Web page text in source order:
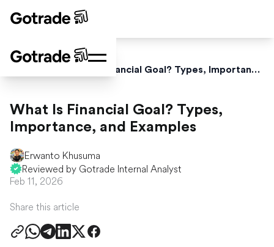
What Is Financial Goal? Types, Importance, and Examples
What Is Financial Goal? Types,
Importance, and Examples
Erwanto Khusuma
Reviewed by Gotrade Internal Analyst
Feb 11, 2026
Share this article